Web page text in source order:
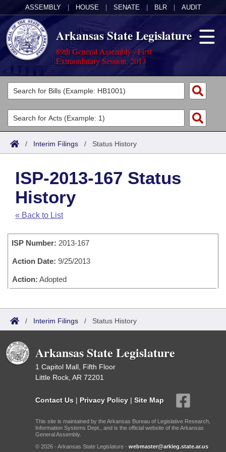
ASSEMBLY HOUSE SENATE BLR AUDIT
Arkansas State Legislature
89th General Assembly - First
Extraordinary Session, 2013
Legislators
List All
Search
Committees
Joint
House
Task Force
Bills in House Committees
Bills in Senate Committees
Bills in Joint Committees
Acts
Search by Range
Advanced Search
Code Sections Amended
Bills
Search by Range
Advanced Search
Recently Filed
Personalized Bill Tracking
Bills Returned from Committee
Bill Conflicts Report
Calendars
Meetings and Events
Senate
Senate Budget
House Roll Call
Arkansas Law
Governor's Veto List
Search Center
/ Interim Filings / Status History
ISP-2013-167 Status
History
« Back to List
ISP Number: 2013-167
Action Date: 9/25/2013
Action: Adopted
/ Interim Filings / Status History
Arkansas State Legislature
1 Capitol Mall, Fifth Floor
Little Rock, AR 72201
Contact Us | Privacy Policy | Site Map
This site is maintained by the Arkansas Bureau of Legislative Research,
Information Systems Dept., and is the official website of the Arkansas
General Assembly.
© 2026 - Arkansas State Legislature - webmaster@arkleg.state.ar.us